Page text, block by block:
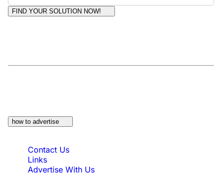
FIND YOUR SOLUTION NOW!
how to advertise
Contact Us
Links
Advertise With Us